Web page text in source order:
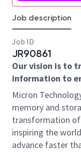
Job description
Job ID
JR90861
Our vision is to
information to
Micron
memory and
transformation
inspiring the
advance faster